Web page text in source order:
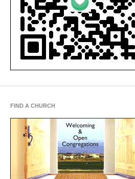
FIND A CHURCH